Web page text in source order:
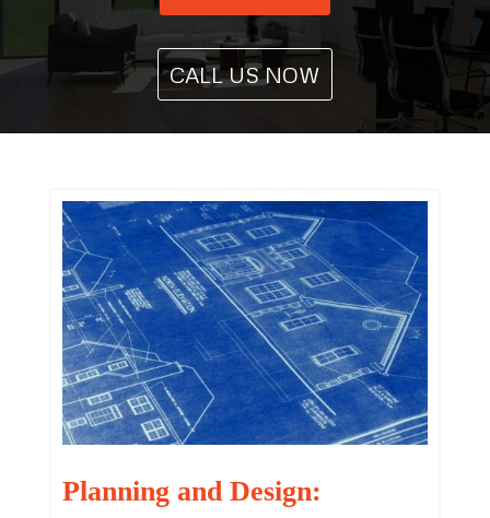
CALL US NOW
Planning and Design: